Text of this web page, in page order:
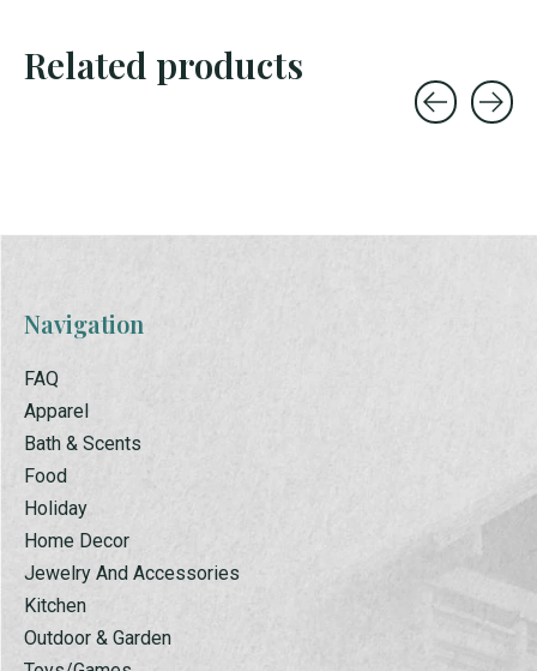
Related products
Navigation
FAQ
Apparel
Bath & Scents
Food
Holiday
Home Decor
Jewelry And Accessories
Kitchen
Outdoor & Garden